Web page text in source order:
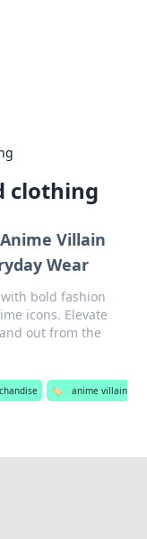
clothing
Villain
Wear
bold fashion
icons. Elevate
out from the
🏷️
anime villain